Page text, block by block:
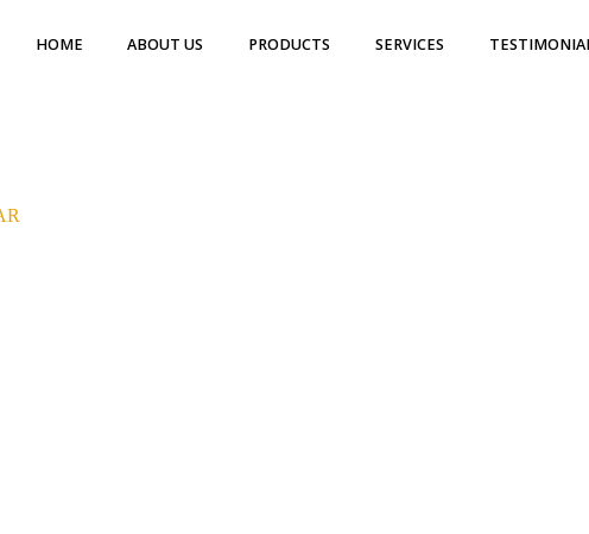
HOME ABOUT US PRODUCTS SERVICES